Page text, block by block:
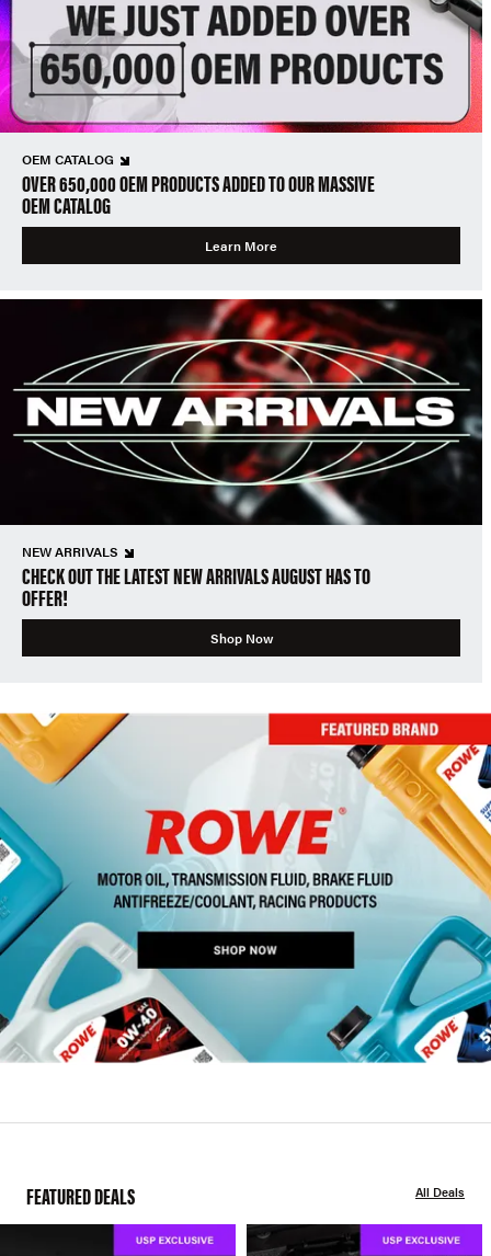
OEM CATALOG
OVER 650,000 OEM PRODUCTS ADDED TO OUR MASSIVE
OEM CATALOG
Learn More
NEW ARRIVALS
CHECK OUT THE LATEST NEW ARRIVALS AUGUST HAS TO
OFFER!
Shop Now
FEATURED DEALS All Deals